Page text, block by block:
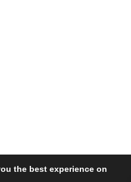
the best experience on